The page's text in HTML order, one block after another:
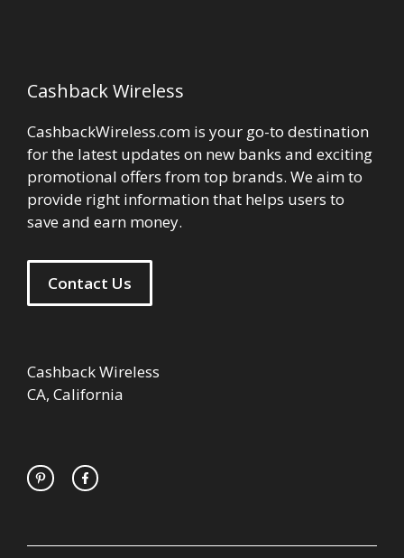
Cashback Wireless
CashbackWireless.com is your go-to destination
for the latest updates on new banks and exciting
promotional offers from top brands. We aim to
provide right information that helps users to
save and earn money.
Contact Us
Cashback Wireless
CA, California